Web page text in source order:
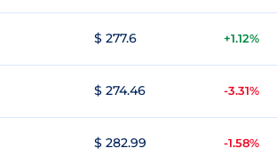
$ 277.6 +1.12%
$ 274.46 -3.31%
$ 282.99 -1.58%